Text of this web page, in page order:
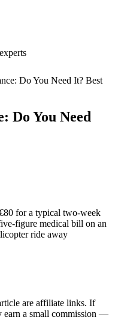
Do You Need It? Best
Do You Need
for a typical two-week
figure medical bill on an
ride away
are affiliate links. If
earn a small commission —